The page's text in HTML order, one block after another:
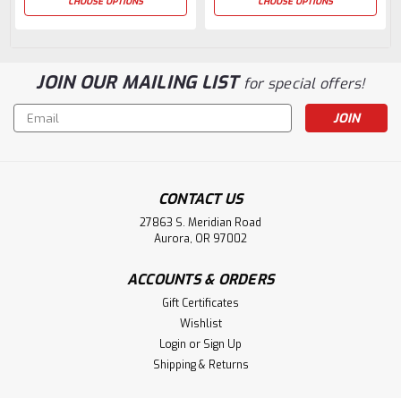
JOIN OUR MAILING LISTfor special offers!
Email
Address
CONTACT US
27863 S. Meridian Road
Aurora, OR 97002
ACCOUNTS & ORDERS
Gift Certificates
Wishlist
Login or Sign Up
Shipping & Returns